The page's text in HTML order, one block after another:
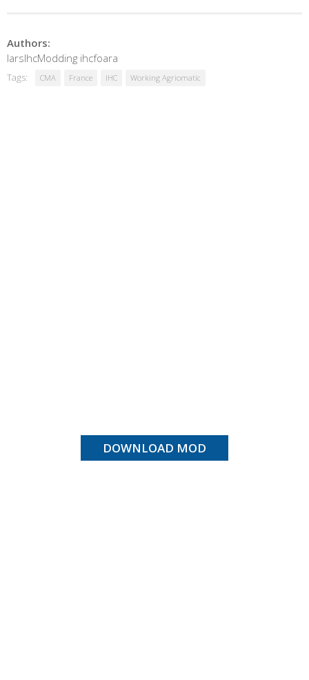
Authors:
larsIhcModding ihcfoara
Tags: CMA France IHC Working Agriomatic
DOWNLOAD MOD